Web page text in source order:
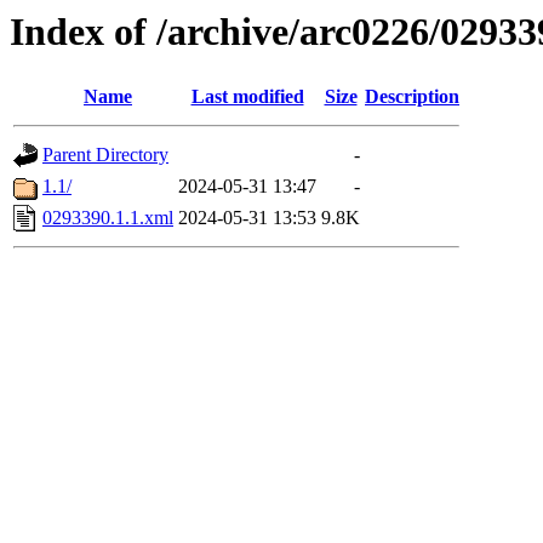
Index of /archive/arc0226/
Name Last modified Size Description
Parent Directory
-
1.1/
2024-05-31 13:47
-
0293390.1.1.xml 2024-05-31 13:53 9.8K